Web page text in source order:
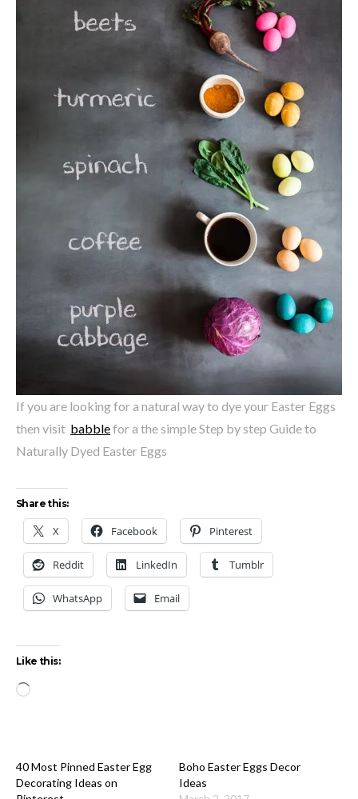
If you are looking for a natural way to dye your Easter Eggs
then visit babblefor a the simple Step by step Guide to
Naturally Dyed Easter Eggs
Share this:
X Facebook Pinterest
Reddit LinkedIn Tumblr
WhatsApp Email
Like this:
Loading…
40 Most Pinned Easter Egg
Decorating Ideas on
Boho Easter Eggs Decor
Ideas